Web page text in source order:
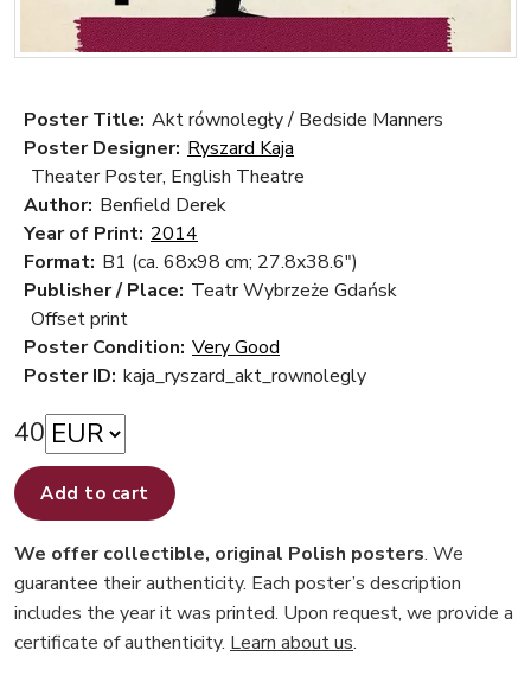
Poster Title: Akt równoległy / Bedside Manners
Poster Designer: Ryszard Kaja
Theater Poster, English Theatre
Author: Benfield Derek
Year of Print: 2014
Format: B1 (ca. 68x98 cm; 27.8x38.6")
Publisher / Place: Teatr Wybrzeże Gdańsk
Offset print
Poster Condition: Very Good
Poster ID: kaja_ryszard_akt_rownolegly
40
Add to cart
We offer collectible, original Polish posters. We
guarantee their authenticity. Each poster’s description
includes the year it was printed. Upon request, we provide a
certificate of authenticity. Learn about us.